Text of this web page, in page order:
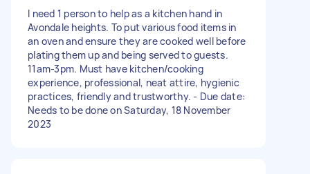
I need 1 person to help as a kitchen hand in
Avondale heights. To put various food items in
an oven and ensure they are cooked well before
plating them up and being served to guests.
11am-3pm. Must have kitchen/cooking
experience, professional, neat attire, hygienic
practices, friendly and trustworthy. - Due date:
Needs to be done on Saturday, 18 November
2023